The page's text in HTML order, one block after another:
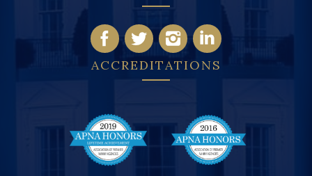
ACCREDITATIONS